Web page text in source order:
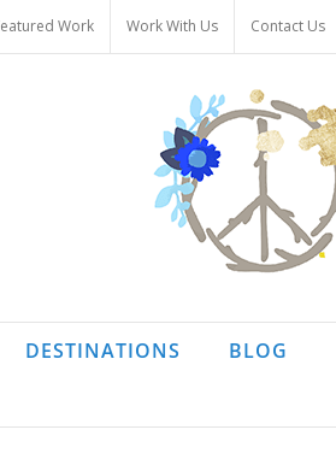
Work Work With Us Contact Us
DESTINATIONS BLOG